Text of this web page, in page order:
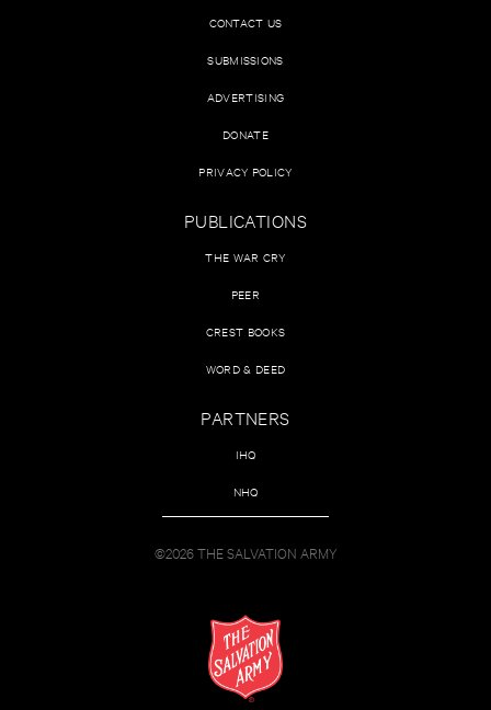
CONTACT US
SUBMISSIONS
ADVERTISING
DONATE
PRIVACY POLICY
PUBLICATIONS
THE WAR CRY
PEER
CREST BOOKS
WORD & DEED
PARTNERS
IHQ
NHQ
©2026 THE SALVATION ARMY